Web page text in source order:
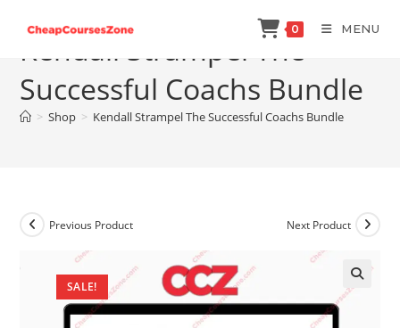
content
0 MENU
Kendall Strampel The
Successful Coachs Bundle
> Shop > Kendall Strampel The Successful Coachs Bundle
SALE!
Previous Product Next Product